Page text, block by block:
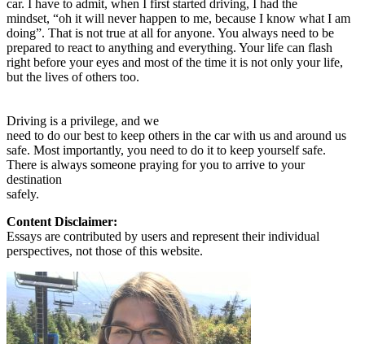
car. I have to admit, when I first started driving, I had the
mindset, “oh it will never happen to me, because I know what I am
doing”. That is not true at all for anyone. You always need to be
prepared to react to anything and everything. Your life can flash
right before your eyes and most of the time it is not only your life,
but the lives of others too.
Driving is a privilege, and we
need to do our best to keep others in the car with us and around us
safe. Most importantly, you need to do it to keep yourself safe.
There is always someone praying for you to arrive to your
destination
safely.
Content Disclaimer:
Essays are contributed by users and represent their individual
perspectives, not those of this website.